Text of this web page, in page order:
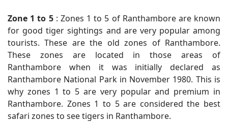
Zone 1 to 5: Zones 1 to 5 of Ranthambore are known
for good tiger sightings and are very popular among
tourists. These are the old zones of Ranthambore.
These zones are located in those areas of
Ranthambore when it was initially declared as
Ranthambore National Park in November 1980. This is
why zones 1 to 5 are very popular and premium in
Ranthambore. Zones 1 to 5 are considered the best
safari zones to see tigers in Ranthambore.